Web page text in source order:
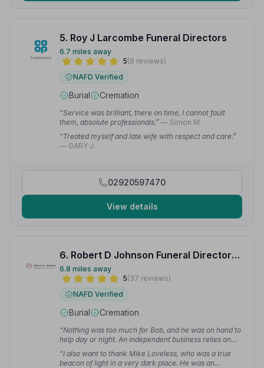
5. Roy J Larcombe Funeral Directors
6.7 miles away
5(8 reviews)
NAFD Verified
Burial Cremation
“Service was brilliant, there on time, I cannot fault
them, absolute professionals.” — Simon M.
“Treated myself and late wife with respect and care.”
— GARY J.
02920597470
View details
6. Robert D Johnson Funeral Directors Ltd
6.8 miles away
5(37 reviews)
NAFD Verified
Burial Cremation
“Nothing was too much for Bob, and he was on hand to
help day or night. An independent business relies on
word of mouth, and I recommend them 100%.”
—
Debbie P.
“I also want to thank Mike Loveless, who was a true
beacon of light in a very dark place. He was an